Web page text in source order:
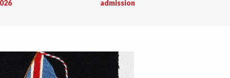
admission